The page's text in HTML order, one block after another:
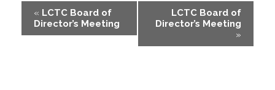
Event
Navigation
« LCTC Board of
Director’s Meeting
LCTC Board of
Director’s Meeting
»